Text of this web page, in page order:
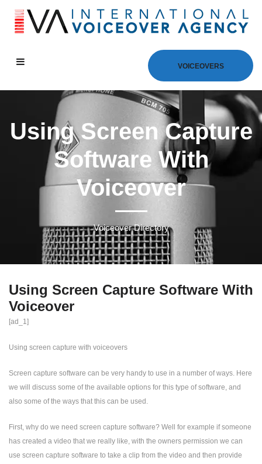
VOICEOVERS
Using Screen Capture
Software With
Voiceover
Voiceover Directory
Using Screen Capture Software With
Voiceover
[ad_1]
Using screen capture with voiceovers
Screen capture software can be very handy to use in a number of ways. Here
we will discuss some of the available options for this type of software, and
also some of the ways that this can be used.
First, why do we need screen capture software? Well for example if someone
has created a video that we really like, with the owners permission we can
use screen capture software to take a clip from the video and then provide